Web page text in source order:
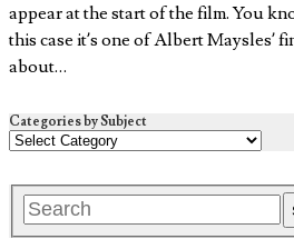
appear at the start of the film. You
this case it’s one of Albert Maysles’
about…
Categories by Subject